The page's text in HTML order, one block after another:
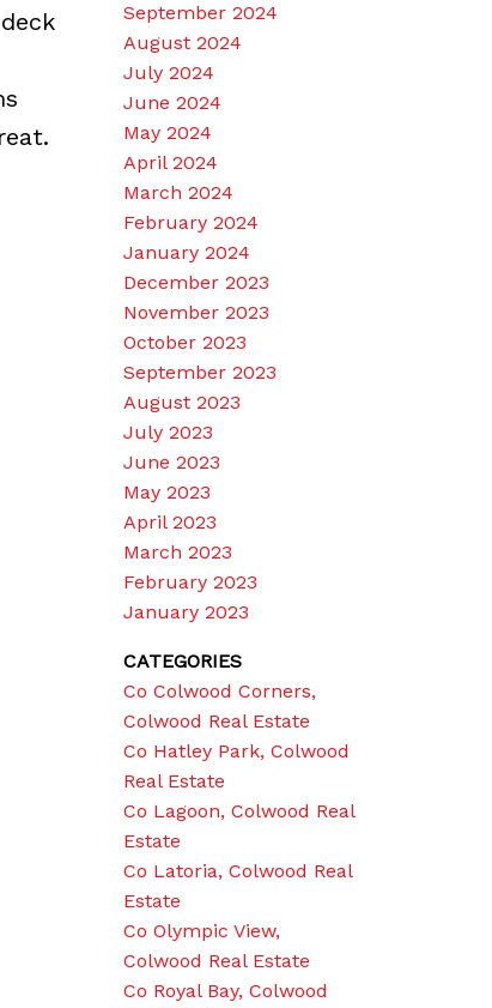
September 2024
August 2024
July 2024
June 2024
May 2024
April 2024
March 2024
February 2024
January 2024
December 2023
November 2023
October 2023
September 2023
August 2023
July 2023
June 2023
May 2023
April 2023
March 2023
February 2023
January 2023
CATEGORIES
Co Colwood Corners,
Colwood Real Estate
Co Hatley Park, Colwood
Real Estate
Co Lagoon, Colwood Real
Estate
Co Latoria, Colwood Real
Estate
Co Olympic View,
Colwood Real Estate
Co Royal Bay, Colwood